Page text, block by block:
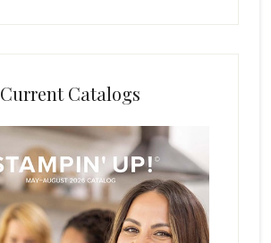
Current Catalogs